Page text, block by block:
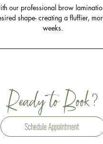
our professional brow
shape- creating a fluffier,
weeks.
Ready to Book?
Schedule Appointment